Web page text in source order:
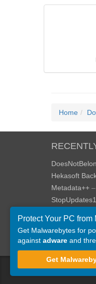
Home
Hekasoft
Metadata++
JOPDF –
View more »
©ToolsLib
Protect Your PC from
Get Malwarebytes for
against adware and
Get